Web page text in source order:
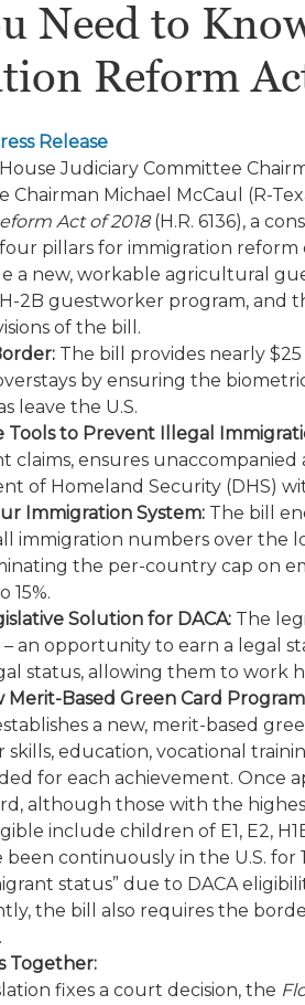
Need to
Reform
Release
Judiciary Committee
Chairman Michael McCaul (R-
Act of 2018(H.R. 6136), a
pillars for immigration
a new, workable agricultural
2B guestworker program, and
of the bill.
The bill provides nearly
by ensuring the
leave the U.S.
Tools to Prevent Illegal
claims, ensures
of Homeland Security (DHS)
Immigration System: The bill
immigration numbers over the
the per-country cap on
15%.
Solution for DACA: The
an opportunity to earn a legal
status, allowing them to work
Merit-Based Green Card
a new, merit-based
skills, education, vocational
for each achievement. Once
although those with the
include children of E1, E2,
been continuously in the U.S.
status” due to DACA
the bill also requires the
Together:
fixes a court decision, the